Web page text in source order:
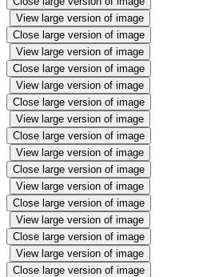
View large version of image
Close large version of image
View large version of image
Close large version of image
View large version of image
Close large version of image
View large version of image
Close large version of image
View large version of image
Close large version of image
View large version of image
Close large version of image
View large version of image
Close large version of image
View large version of image
Close large version of image